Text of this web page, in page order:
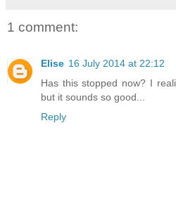
1 comment:
Elise 16 July 2014 at 22:12
Has this stopped now? I
but it sounds so good...
Reply